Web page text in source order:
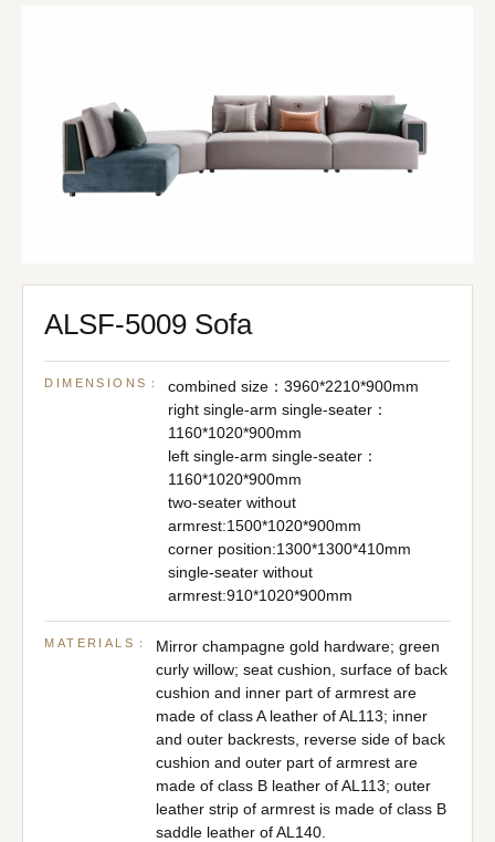
ALSF-5009 Sofa
DIMENSIONS：
combined size：3960*2210*900mm
right single-arm single-seater：
1160*1020*900mm
left single-arm single-seater：
1160*1020*900mm
two-seater without
armrest:1500*1020*900mm
corner position:1300*1300*410mm
single-seater without
armrest:910*1020*900mm
MATERIALS：
Mirror champagne gold hardware; green
curly willow; seat cushion, surface of back
cushion and inner part of armrest are
made of class A leather of AL113; inner
and outer backrests, reverse side of back
cushion and outer part of armrest are
made of class B leather of AL113; outer
leather strip of armrest is made of class B
saddle leather of AL140.